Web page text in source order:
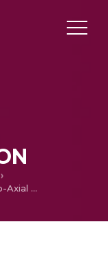
Design of Double Inclined Co-Axial Continuous Transverse Stub Antenna Array for Wireless Communication